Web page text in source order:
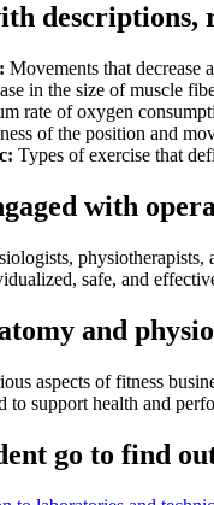
descriptions,
Movements that decrease
in the size of muscle
rate of oxygen
of the position and
Types of exercise that
with
safe, and
and
aspects of fitness
to support health and
go to find